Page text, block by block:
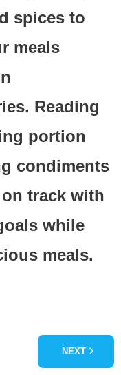
spices to
meals
Reading
portion
condiments
track with
while
meals.
NEXT